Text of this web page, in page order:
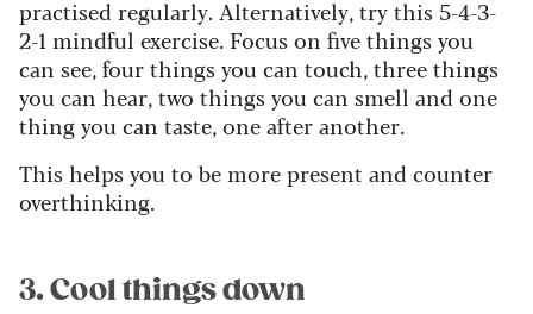
practised regularly. Alternatively, try this 5-4-3-
2-1 mindful exercise. Focus on five things you
can see, four things you can touch, three things
you can hear, two things you can smell and one
thing you can taste, one after another.
This helps you to be more present and counter
overthinking.
3. Cool things down